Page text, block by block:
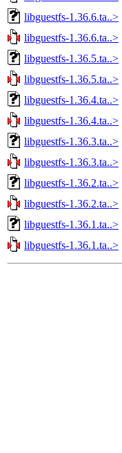
libguestfs-1.36.6.ta..>
libguestfs-1.36.6.ta..>
libguestfs-1.36.5.ta..>
libguestfs-1.36.5.ta..>
libguestfs-1.36.4.ta..>
libguestfs-1.36.4.ta..>
libguestfs-1.36.3.ta..>
libguestfs-1.36.3.ta..>
libguestfs-1.36.2.ta..>
libguestfs-1.36.2.ta..>
libguestfs-1.36.1.ta..>
libguestfs-1.36.1.ta..>